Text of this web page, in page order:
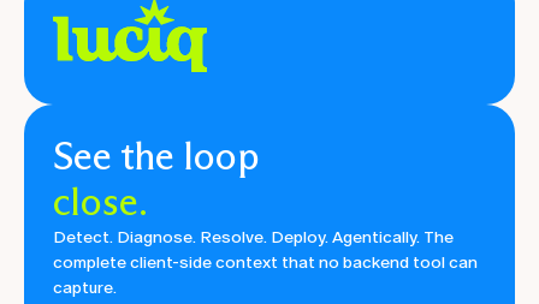
See the loop
close.
Detect. Diagnose. Resolve. Deploy. Agentically. The
complete client-side context that no backend tool can
capture.